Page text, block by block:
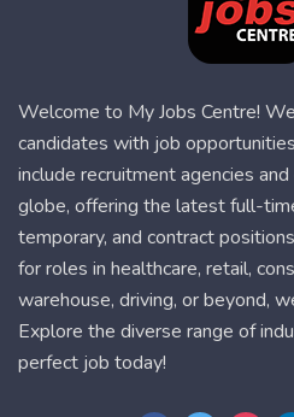
Welcome to My Jobs Centre!
candidates with job
include recruitment agencies
globe, offering the latest full-
temporary, and contract
for roles in healthcare, retail,
warehouse, driving, or beyond,
Explore the diverse range of
perfect job today!